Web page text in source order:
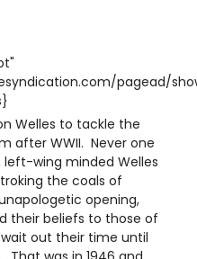
pagead/
Welles to tackle the
after WWII. Never one
wing minded Welles
the coals of
opening,
their beliefs to those of
out their time until